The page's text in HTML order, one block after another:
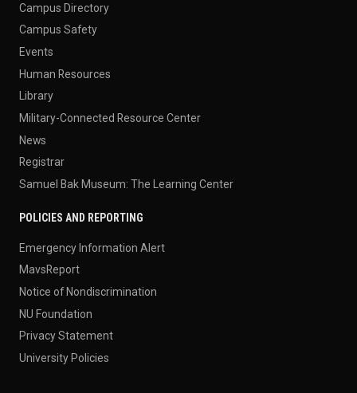
Campus Directory
Campus Safety
Events
Human Resources
Library
Military-Connected Resource Center
News
Registrar
Samuel Bak Museum: The Learning Center
POLICIES AND REPORTING
Emergency Information Alert
MavsReport
Notice of Nondiscrimination
NU Foundation
Privacy Statement
University Policies